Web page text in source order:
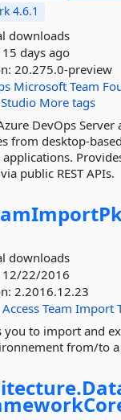
4.6.1
downloads
15 days ago
20.275.0-preview
Microsoft Team
Studio More tags
DevOps Server
from desktop-
public REST APIs.
downloads
12/22/2016
2.2016.12.23
Access Team Import
you to import and
from/to a